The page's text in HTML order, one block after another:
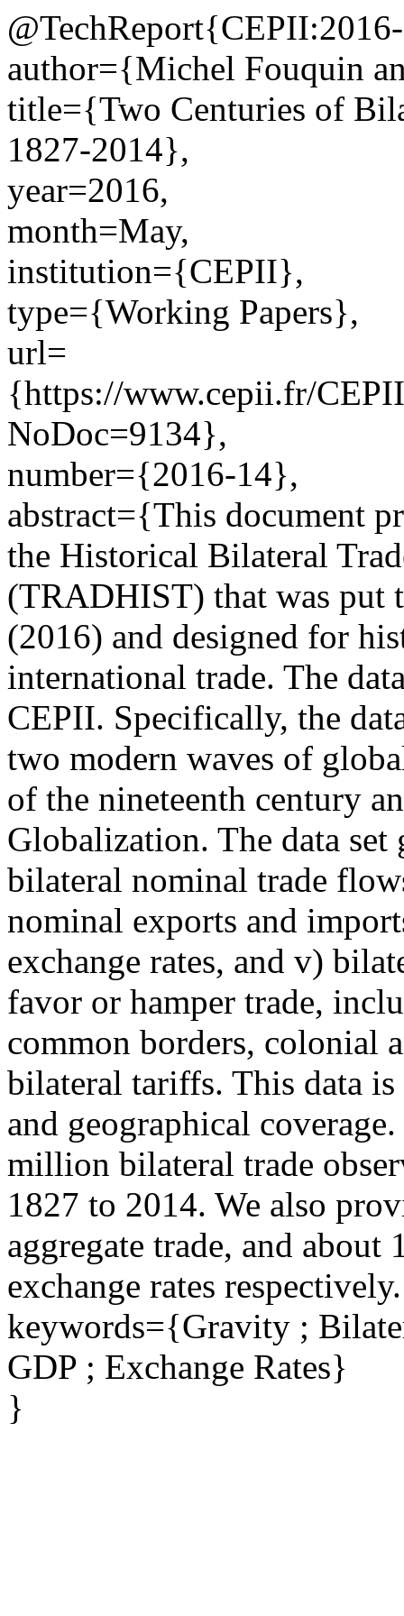
author={Michel Fouquin
title={Two Centuries of
1827-2014},
year=2016,
month=May,
institution={CEPII},
type={Working Papers},
url=
{https://www.cepii.fr/
NoDoc=9134},
number={2016-14},
abstract={This document
the Historical Bilateral
(TRADHIST) that was put
(2016) and designed for
international trade. The
CEPII. Specifically, the
two modern waves of
of the nineteenth century
Globalization. The data
bilateral nominal trade
nominal exports and
exchange rates, and v)
favor or hamper trade,
common borders, colonial
bilateral tariffs. This data
and geographical
million bilateral trade
1827 to 2014. We also
aggregate trade, and about
exchange rates
keywords={Gravity ;
GDP ; Exchange Rates}
}